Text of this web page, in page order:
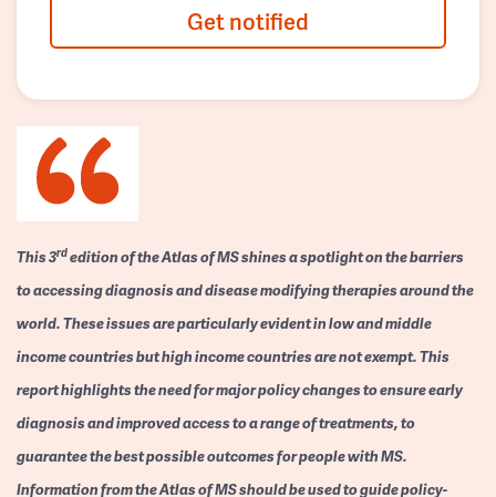
Get notified
This 3rdedition of the Atlas of MS shines a spotlight on the barriers
to accessing diagnosis and disease modifying therapies around the
world. These issues are particularly evident in low and middle
income countries but high income countries are not exempt. This
report highlights the need for major policy changes to ensure early
diagnosis and improved access to a range of treatments, to
guarantee the best possible outcomes for people with MS.
Information from the Atlas of MS should be used to guide policy-